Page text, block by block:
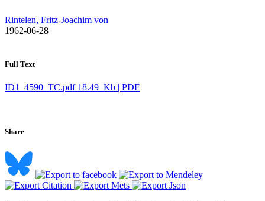
Rintelen, Fritz-Joachim von
​ 1962-06-28
Full Text
ID1_4590_TC.pdf 18.49 Kb | PDF
Share